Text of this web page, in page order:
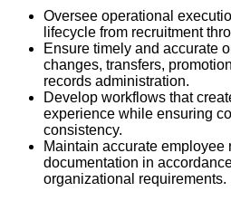
Oversee operational
lifecycle from recruitment
Ensure timely and accurate
changes, transfers,
records administration.
Develop workflows that
experience while ensuring
consistency.
Maintain accurate employee
documentation in
organizational requirements.